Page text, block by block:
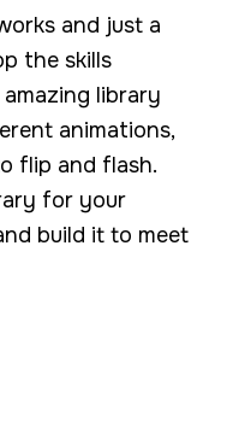
and just a
the skills
library
animations,
flip and flash.
for your
build it to meet